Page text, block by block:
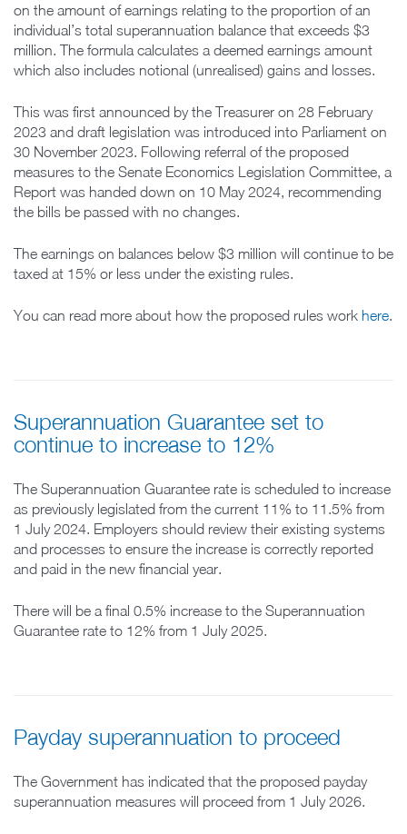
on the amount of earnings relating to the proportion of an
individual’s total superannuation balance that exceeds $3
million. The formula calculates a deemed earnings amount
which also includes notional (unrealised) gains and losses.
This was first announced by the Treasurer on 28 February
2023 and draft legislation was introduced into Parliament on
30 November 2023. Following referral of the proposed
measures to the Senate Economics Legislation Committee, a
Report was handed down on 10 May 2024, recommending
the bills be passed with no changes.
The earnings on balances below $3 million will continue to be
taxed at 15% or less under the existing rules.
You can read more about how the proposed rules work here.
Superannuation Guarantee set to
continue to increase to 12%
The Superannuation Guarantee rate is scheduled to increase
as previously legislated from the current 11% to 11.5% from
1 July 2024. Employers should review their existing systems
and processes to ensure the increase is correctly reported
and paid in the new financial year.
There will be a final 0.5% increase to the Superannuation
Guarantee rate to 12% from 1 July 2025.
Payday superannuation to proceed
The Government has indicated that the proposed payday
superannuation measures will proceed from 1 July 2026.